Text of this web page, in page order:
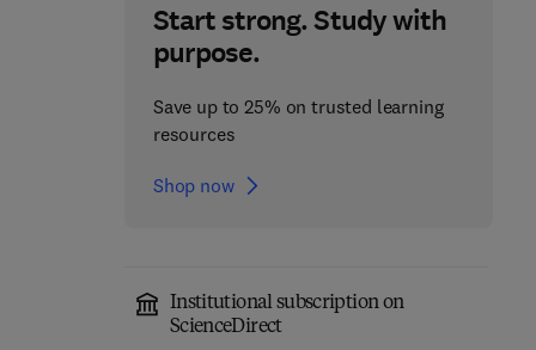
Start strong. Study with
purpose.
Save up to 25% on trusted learning
resources
Shop now
Institutional subscription on
ScienceDirect